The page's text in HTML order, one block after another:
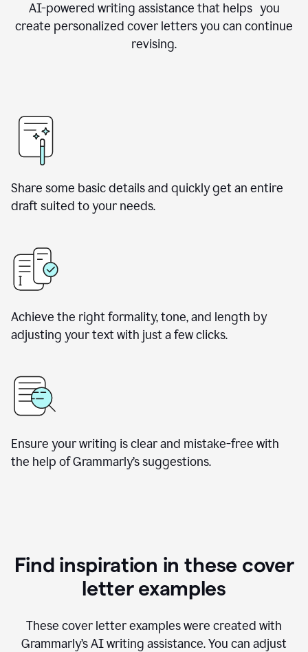
AI-powered writing assistance that helps you
create personalized cover letters you can continue
revising.
Share some basic details and quickly get an entire
draft suited to your needs.
Achieve the right formality, tone, and length by
adjusting your text with just a few clicks.
Ensure your writing is clear and mistake-free with
the help of Grammarly’s suggestions.
Find inspiration in these cover
letter examples
These cover letter examples were created with
Grammarly’s AI writing assistance. You can adjust